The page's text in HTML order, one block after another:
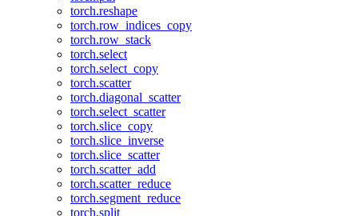
torch.reshape
torch.row_indices_copy
torch.row_stack
torch.select
torch.select_copy
torch.scatter
torch.diagonal_scatter
torch.select_scatter
torch.slice_copy
torch.slice_inverse
torch.slice_scatter
torch.scatter_add
torch.scatter_reduce
torch.segment_reduce
torch.split